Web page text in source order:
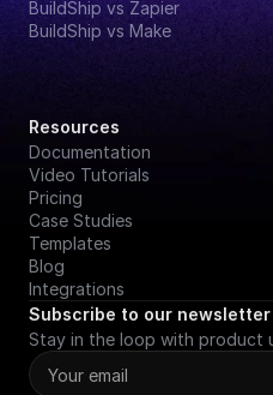
BuildShip vs Zapier
BuildShip vs Make
Resources
Documentation
Video Tutorials
Pricing
Case Studies
Templates
Blog
Integrations
Subscribe to our newsletter
Stay in the loop with product